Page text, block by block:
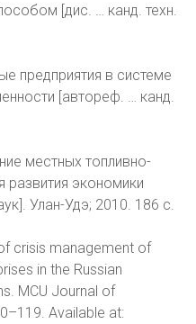
[дис. … канд. техн.
предприятия в системе
[автореф. … канд.
местных топливно-
развития экономики
Улан-Удэ; 2010. 186 с.
crisis management of
in the Russian
MCU Journal of
Available at: